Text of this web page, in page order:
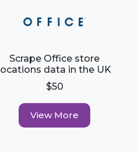
Scrape Office store
locations data in the UK
$50
View More